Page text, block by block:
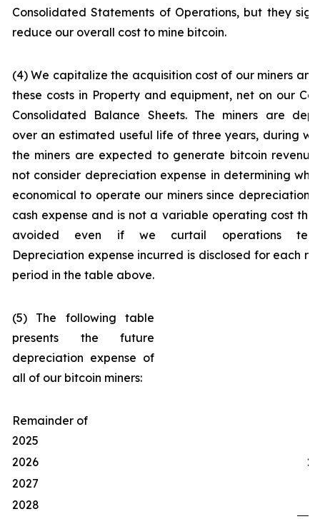
Consolidated Statements of Operations, but they
reduce our overall cost to mine bitcoin.
(4) We capitalize the acquisition cost of our miners
these costs in Property and equipment, net on our
Consolidated Balance Sheets. The miners are
over an estimated useful life of three years, during
the miners are expected to generate bitcoin
not consider depreciation expense in determining
economical to operate our miners since depreciation
cash expense and is not a variable operating cost
avoided even if we curtail operations
Depreciation expense incurred is disclosed for each
period in the table above.
(5) The following table
presents the future
depreciation expense of
all of our bitcoin miners:
Remainder of
2025
2026
2027
2028